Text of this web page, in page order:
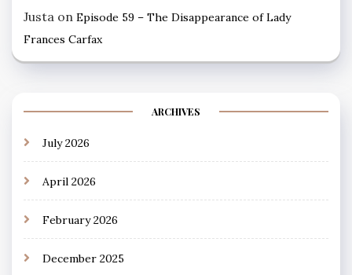
Justa on Episode 59 – The Disappearance of Lady
Frances Carfax
ARCHIVES
July 2026
April 2026
February 2026
December 2025